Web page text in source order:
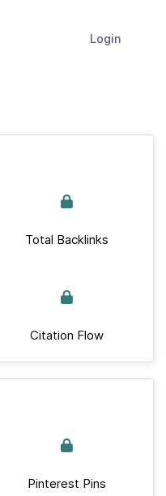
Login
Total Backlinks
Citation Flow
Pinterest Pins